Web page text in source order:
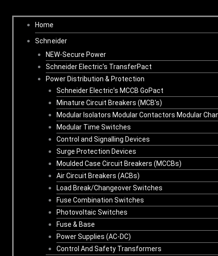
Home
Schneider
NEW-Secure Power
Schneider Electric’s TransferPact
Power Distribution & Protection
Schneider Electric’s MCCB GoPact
Minature Circuit Breakers (MCB’s)
Modular Isolators Modular Contactors Modular
Modular Time Switches
Control and Signalling Devices
Surge Protection Devices
Moulded Case Circuit Breakers (MCCBs)
Air Circuit Breakers (ACBs)
Load Break/Changeover Switches
Fuse Combination Switches
Photovoltaic Switches
Fuse & Base
Power Supplies (AC-DC)
Control And Safety Transformers